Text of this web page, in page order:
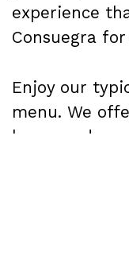
experience
Consuegra
Enjoy our
menu. We
homemade